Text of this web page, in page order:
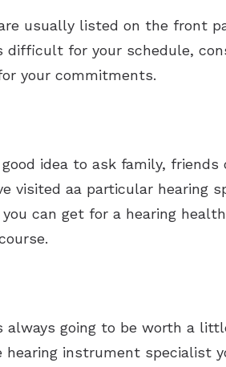
usually listed on the front
difficult for your schedule,
your commitments.
idea to ask family,
visited aa particular hearing
can get for a hearing
going to be worth a
instrument specialist